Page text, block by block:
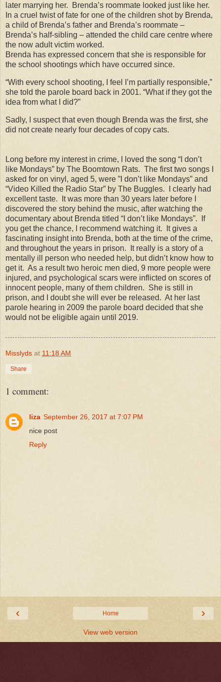
later marrying her. Brenda’s roommate looked just like her.
In a cruel twist of fate for one of the children shot by Brenda,
a child of Brenda’s father and Brenda’s roommate –
Brenda’s half-sibling – attended the child care centre where
the now adult victim worked.
Brenda has expressed concern that she is responsible for
the school shootings which have occurred since.
“With every school shooting, I feel I’m partially responsible,”
she told the parole board back in 2001. “What if they got the
idea from what I did?”
Sadly, I suspect that even though Brenda was the first, she
did not create nearly four decades of copy cats.
Long before my interest in crime, I loved the song “I don’t
like Mondays” by The Boomtown Rats. The first two songs I
asked for on vinyl, aged 5, were ”I don’t like Mondays” and
“Video Killed the Radio Star” by The Buggles. I clearly had
excellent taste. It was more than 30 years later before I
discovered the story behind the music, after watching the
documentary about Brenda titled “I don’t like Mondays”. If
you get the chance, I recommend watching it. It gives a
fascinating insight into Brenda, both at the time of the crime,
and throughout the years in prison. It really is a story of a
mentally ill person who needed help, but didn’t know how to
get it. As a result two heroic men died, 9 more people were
injured, and psychological scars were inflicted on scores of
innocent people, many of them children. She is still in
prison, and I doubt she will ever be released. At her last
parole hearing in 2009 the parole board decided that she
would not be eligible again until 2019.
Misslyds at 11:18 AM
Share
1 comment:
liza September 26, 2017 at 7:07 PM
nice post
Reply
‹ ›
Home
View web version